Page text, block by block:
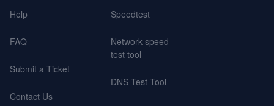
Help
FAQ
Submit a Ticket
Contact Us
Speedtest
Network speed
test tool
DNS Test Tool